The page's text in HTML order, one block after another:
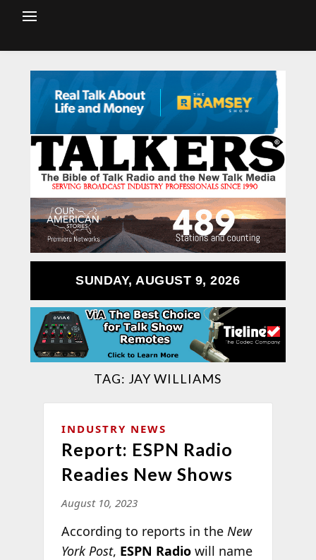
SUNDAY, AUGUST 9, 2026
TAG: JAY WILLIAMS
INDUSTRY NEWS
Report: ESPN Radio
Readies New Shows
August 10, 2023
According to reports in the New
York Post, ESPN Radiowill name